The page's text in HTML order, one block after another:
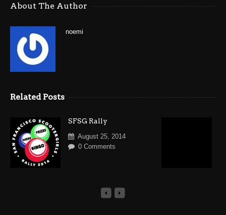
About The Author
noemi
Related Posts
SFSG Rally
August 25, 2014
0 Comments